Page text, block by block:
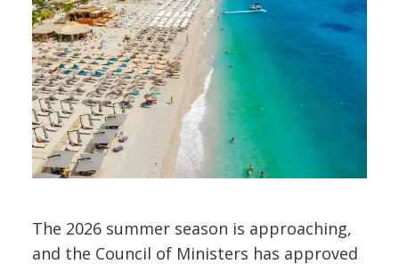
The 2026 summer season is approaching,
and the Council of Ministers has approved